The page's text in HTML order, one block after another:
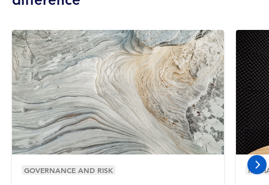
GOVERNANCE AND RISK